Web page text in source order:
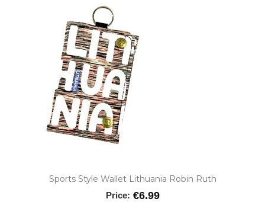
Sports Style Wallet Lithuania Robin Ruth
Price: €6.99